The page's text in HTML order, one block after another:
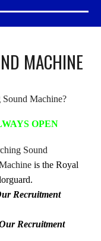
MACHINE
Machine?
OPEN
Sound
is the Royal
Recruitment
Recruitment